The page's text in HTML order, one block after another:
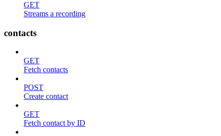
GET
Streams a recording
contacts
GET
Fetch contacts
POST
Create contact
GET
Fetch contact by ID